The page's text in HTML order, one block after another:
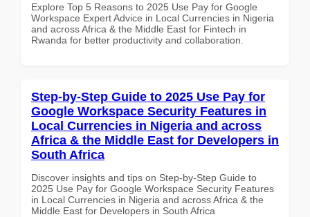
Explore Top 5 Reasons to 2025 Use Pay for Google
Workspace Expert Advice in Local Currencies in Nigeria
and across Africa & the Middle East for Fintech in
Rwanda for better productivity and collaboration.
Step-by-Step Guide to 2025 Use Pay for
Google Workspace Security Features in
Local Currencies in Nigeria and across
Africa & the Middle East for Developers in
South Africa
Discover insights and tips on Step-by-Step Guide to
2025 Use Pay for Google Workspace Security Features
in Local Currencies in Nigeria and across Africa & the
Middle East for Developers in South Africa